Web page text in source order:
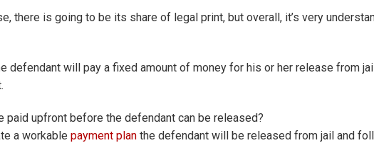
there is going to be its share of legal print, but overall, it’s very
defendant will pay a fixed amount of money for his or her release from
paid upfront before the defendant can be released?
a workable payment plan the defendant will be released from jail and